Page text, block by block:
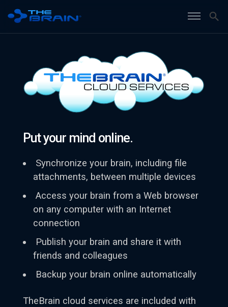
Put your mind online.
Synchronize your brain, including file
attachments, between multiple devices
Access your brain from a Web browser
on any computer with an Internet
connection
Publish your brain and share it with
friends and colleagues
Backup your brain online automatically
TheBrain cloud services are included with